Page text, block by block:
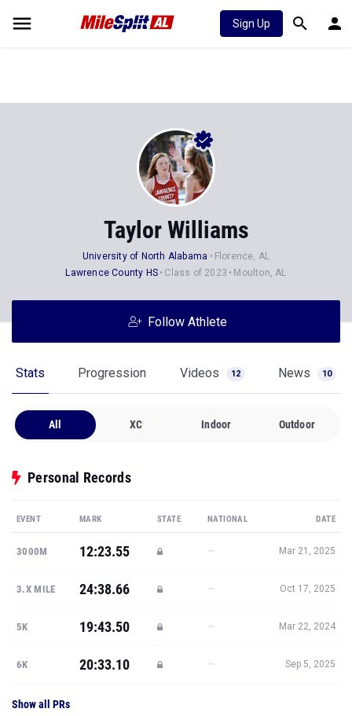
Sign Up
Taylor Williams
University of North Alabama
Florence, AL
Lawrence County HS
Class of 2023 Moulton, AL
Follow Athlete
Stats Progression Videos 12 News 10
All XC Indoor Outdoor
Personal Records
EVENT MARK STATE NATIONAL DATE
3000M 12:23.55 — Mar 21, 2025
3.X MILE 24:38.66 — Oct 17, 2025
5K 19:43.50 — Mar 22, 2024
6K 20:33.10 — Sep 5, 2025
Show all PRs